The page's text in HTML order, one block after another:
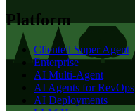
Platform
Clientell Super Agent
Enterprise
AI Multi-Agent
AI Agents for RevOps
AI Deployments